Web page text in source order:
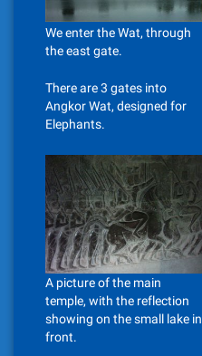
We enter the Wat, through
the east gate.
There are 3 gates into
Angkor Wat, designed for
Elephants.
A picture of the main
temple, with the reflection
showing on the small lake in
front.